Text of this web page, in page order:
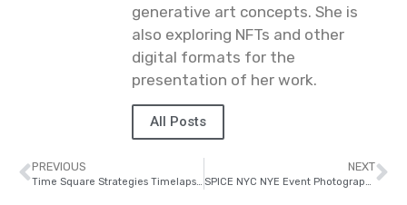
generative art concepts. She is
also exploring NFTs and other
digital formats for the
presentation of her work.
All Posts
PREVIOUS
Time Square Strategies Timelapse Shoot
NEXT
SPICE NYC NYE Event Photography